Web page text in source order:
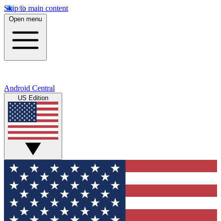
Skip to main content
Open menu
Android Central
US Edition